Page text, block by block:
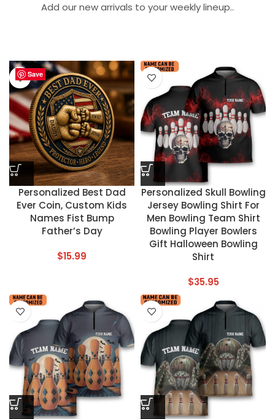
Add our new arrivals to your weekly lineup..
Save
Personalized Best Dad
Ever Coin, Custom Kids
Names Fist Bump
Father’s Day
$15.99
Save
Personalized Skull Bowling
Jersey Bowling Shirt For
Men Bowling Team Shirt
Bowling Player Bowlers
Gift Halloween Bowling
Shirt
$35.95
Save
Save
Save
Save
Save
Save